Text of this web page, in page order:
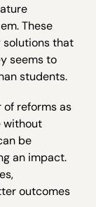
These
solutions that
seems to
students.
of reforms as
without
be
an impact.
outcomes